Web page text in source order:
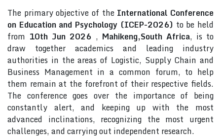
The primary objective of the International Conference
on Education and Psychology (ICEP-2026) to be held
from 10th Jun 2026 , Mahikeng,South Africa, is to
draw together academics and leading industry
authorities in the areas of Logistic, Supply Chain and
Business Management in a common forum, to help
them remain at the forefront of their respective fields.
The conference goes over the importance of being
constantly alert, and keeping up with the most
advanced inclinations, recognizing the most urgent
challenges, and carrying out independent research.